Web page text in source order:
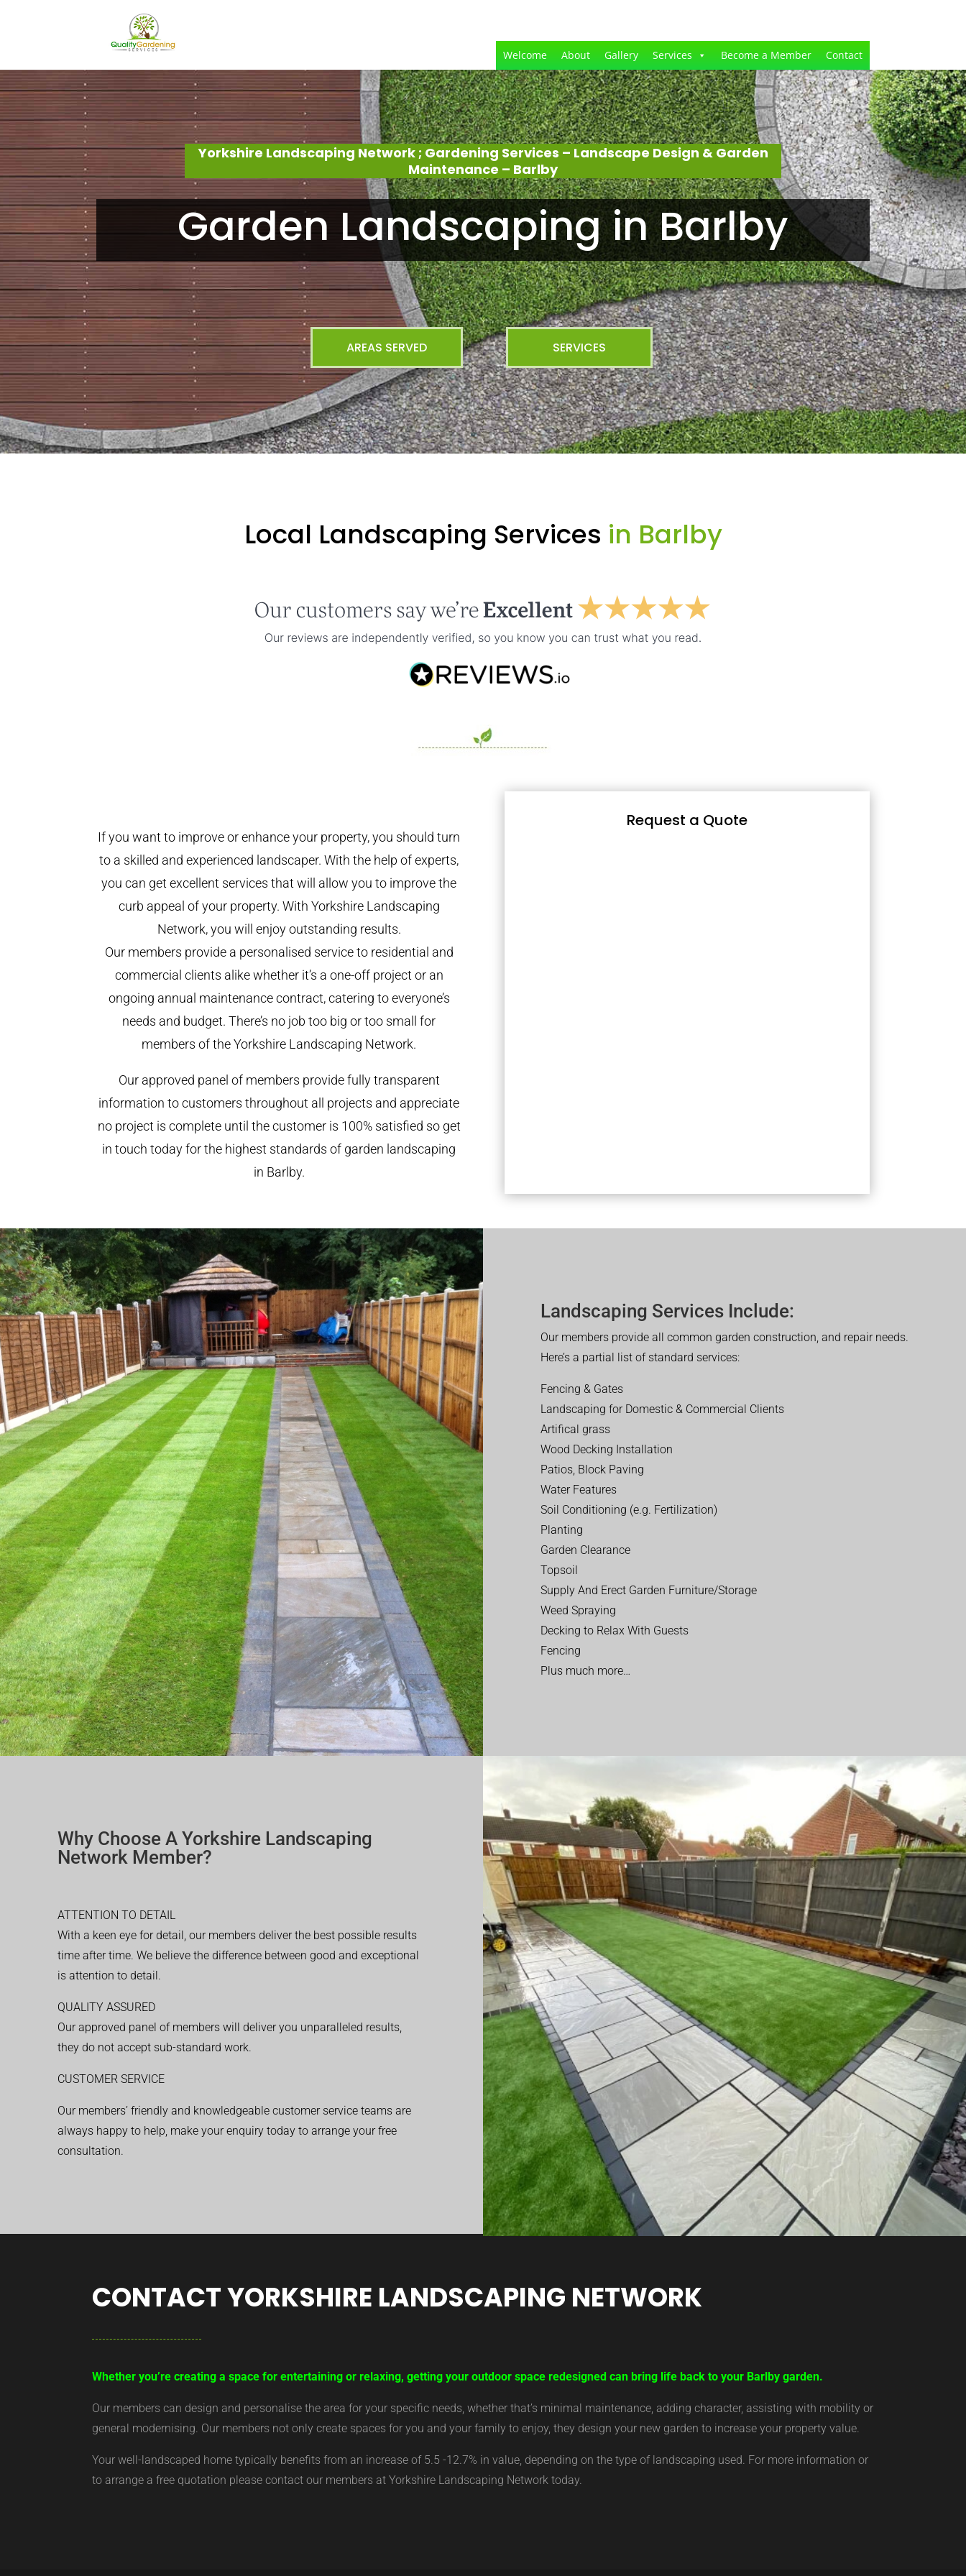
Welcome About Gallery Services Become a Member Contact
Yorkshire Landscaping Network ; Gardening Services – Landscape Design & Garden
Maintenance – Barlby
Garden Landscaping in Barlby
AREAS SERVED SERVICES
Local Landscaping Services in Barlby
If you want to improve or enhance your property, you should turn
to a skilled and experienced landscaper. With the help of experts,
you can get excellent services that will allow you to improve the
curb appeal of your property. With Yorkshire Landscaping
Network, you will enjoy outstanding results.
Our members provide a personalised service to residential and
commercial clients alike whether it’s a one-off project or an
ongoing annual maintenance contract, catering to everyone’s
needs and budget. There’s no job too big or too small for
members of the Yorkshire Landscaping Network.
Our approved panel of members provide fully transparent
information to customers throughout all projects and appreciate
no project is complete until the customer is 100% satisfied so get
in touch today for the highest standards of garden landscaping
in Barlby.
Request a Quote
Landscaping Services Include:
Our members provide all common garden construction, and repair needs.
Here’s a partial list of standard services:
Fencing & Gates
Landscaping for Domestic & Commercial Clients
Artifical grass
Wood Decking Installation
Patios, Block Paving
Water Features
Soil Conditioning (e.g. Fertilization)
Planting
Garden Clearance
Topsoil
Supply And Erect Garden Furniture/Storage
Weed Spraying
Decking to Relax With Guests
Fencing
Plus much more…
Why Choose A Yorkshire Landscaping
Network Member?
ATTENTION TO DETAIL
With a keen eye for detail, our members deliver the best possible results
time after time. We believe the difference between good and exceptional
is attention to detail.
QUALITY ASSURED
Our approved panel of members will deliver you unparalleled results,
they do not accept sub-standard work.
CUSTOMER SERVICE
Our members’ friendly and knowledgeable customer service teams are
always happy to help, make your enquiry today to arrange your free
consultation.
CONTACT YORKSHIRE LANDSCAPING NETWORK
Whether you’re creating a space for entertaining or relaxing, getting your outdoor space redesigned can bring life back to your Barlby garden.
Our members can design and personalise the area for your specific needs, whether that’s minimal maintenance, adding character, assisting with mobility or
general modernising. Our members not only create spaces for you and your family to enjoy, they design your new garden to increase your property value.
Your well-landscaped home typically benefits from an increase of 5.5 -12.7% in value, depending on the type of landscaping used. For more information or
to arrange a free quotation please contact our members at Yorkshire Landscaping Network today.